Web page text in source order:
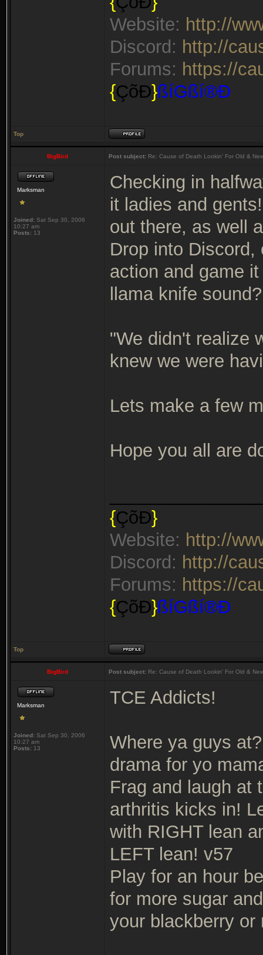
Website: http://
Discord: http://
Forums: https://
{ÇõÐ}ßíGßí®Ð
Top
BigBird Post subject: Re: Cause of Death Lookin' For Old &
Marksman
Joined: Sat Sep 30, 2006
10:27 am
Posts: 13
Checking in
it ladies and
out there, as well
Drop into
action and game
llama knife
"We didn't realize
knew we were
Lets make a few
Hope you all are
{ÇõÐ}
Website: http://
Discord: http://
Forums: https://
{ÇõÐ}ßíGßí®Ð
Top
BigBird Post subject: Re: Cause of Death Lookin' For Old &
Marksman
Joined: Sat Sep 30, 2006
10:27 am
Posts: 13
TCE Addicts!
Where ya guys
drama for yo
Frag and laugh at
arthritis kicks in!
with RIGHT lean
LEFT lean! v57
Play for an hour
for more sugar
your blackberry or